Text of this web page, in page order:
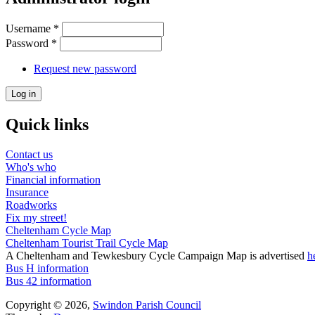
Username *
Password *
Request new password
Quick links
Contact us
Who's who
Financial information
Insurance
Roadworks
Fix my street!
Cheltenham Cycle Map
Cheltenham Tourist Trail Cycle Map
A Cheltenham and Tewkesbury Cycle Campaign Map is advertised
Bus H information
Bus 42 information
Copyright © 2026, Swindon Parish Council